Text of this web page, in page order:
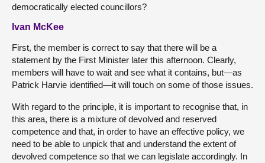
democratically elected councillors?
Ivan McKee
First, the member is correct to say that there will be a
statement by the First Minister later this afternoon. Clearly,
members will have to wait and see what it contains, but—as
Patrick Harvie identified—it will touch on some of those issues.
With regard to the principle, it is important to recognise that, in
this area, there is a mixture of devolved and reserved
competence and that, in order to have an effective policy, we
need to be able to unpick that and understand the extent of
devolved competence so that we can legislate accordingly. In